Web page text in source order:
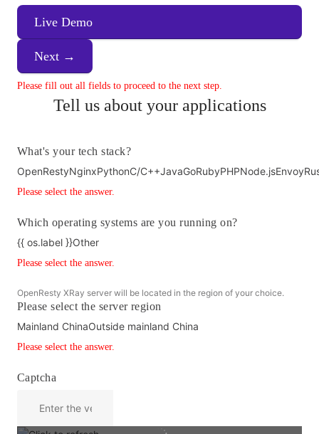
Live Demo
Next →
Please fill out all fields to proceed to the next step.
Tell us about your applications
What's your tech stack?
OpenRestyNginxPythonC/C++JavaGoRubyPHPNode.jsEnvoy
Please select the answer.
Which operating systems are you running on?
{{ os.label }}Other
Please select the answer.
OpenResty XRay server will be located in the region of your choice.
Please select the server region
Mainland ChinaOutside mainland China
Please select the answer.
Captcha